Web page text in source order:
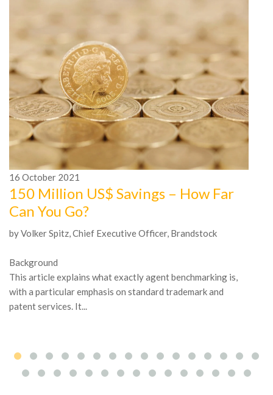
16 October 2021
150 Million US$ Savings – How Far
Can You Go?
by Volker Spitz, Chief Executive Officer, Brandstock
Background
This article explains what exactly agent benchmarking is,
with a particular emphasis on standard trademark and
patent services. It...